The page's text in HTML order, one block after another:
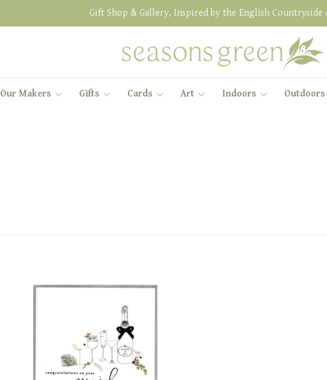
Gift Shop & Gallery, Inspired by the English Countryside
Our Makers Gifts Cards Art Indoors Outdoors